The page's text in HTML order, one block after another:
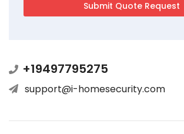
+19497795275
support@i-homesecurity.com